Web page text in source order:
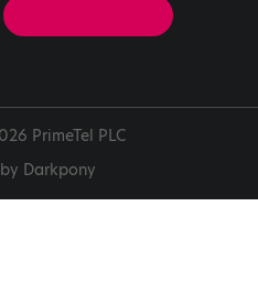
PrimeTel PLC
by Darkpony